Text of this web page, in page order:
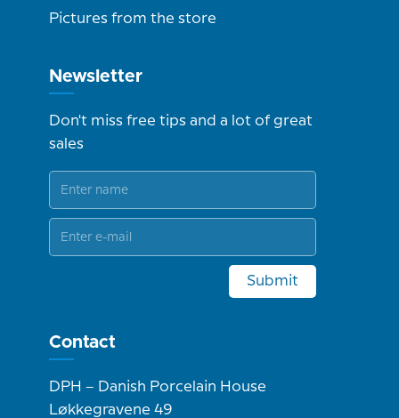
Pictures from the store
Newsletter
Don't miss free tips and a lot of great
sales
Submit
Contact
DPH – Danish Porcelain House
Løkkegravene 49